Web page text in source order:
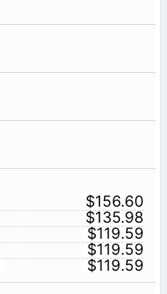
$156.60
$135.98
$119.59
$119.59
$119.59